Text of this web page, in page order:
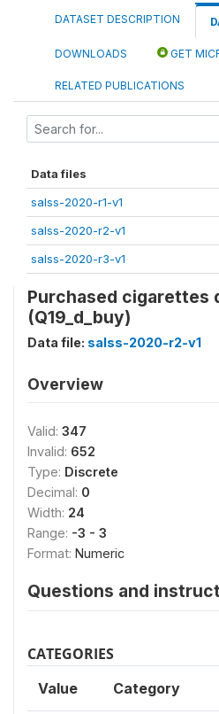
DATASET DESCRIPTION
DOWNLOADS GET
RELATED PUBLICATIONS
Data files
salss-2020-r1-v1
salss-2020-r2-v1
salss-2020-r3-v1
Purchased cigarettes
(Q19_d_buy)
Data file: salss-2020-r2-v1
Overview
Valid: 347
Invalid: 652
Type: Discrete
Decimal: 0
Width: 24
Range: -3 - 3
Format: Numeric
Questions and
CATEGORIES
Value Category